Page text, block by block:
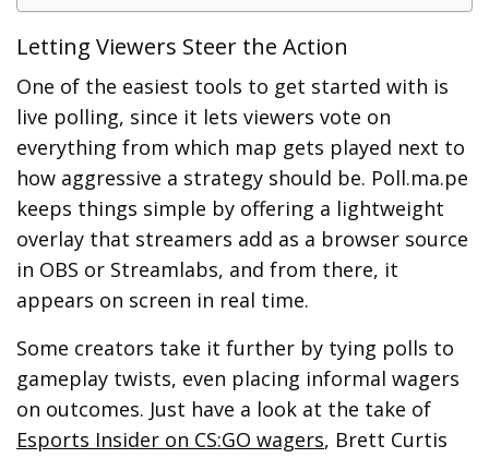
Letting Viewers Steer the Action
One of the easiest tools to get started with is
live polling, since it lets viewers vote on
everything from which map gets played next to
how aggressive a strategy should be. Poll.ma.pe
keeps things simple by offering a lightweight
overlay that streamers add as a browser source
in OBS or Streamlabs, and from there, it
appears on screen in real time.
Some creators take it further by tying polls to
gameplay twists, even placing informal wagers
on outcomes. Just have a look at the take of
Esports Insider on CS:GO wagers, Brett Curtis